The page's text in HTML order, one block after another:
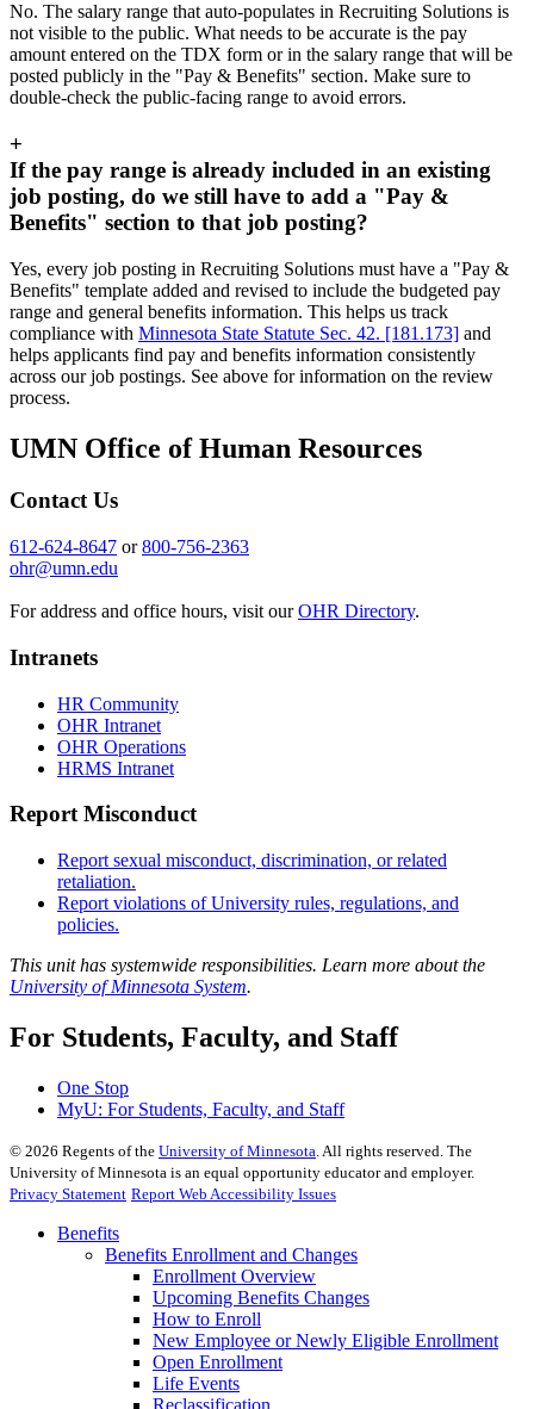
No. The salary range that auto-populates in Recruiting Solutions is
not visible to the public. What needs to be accurate is the pay
amount entered on the TDX form or in the salary range that will be
posted publicly in the "Pay & Benefits" section. Make sure to
double-check the public-facing range to avoid errors.
+
If the pay range is already included in an existing
job posting, do we still have to add a "Pay &
Benefits" section to that job posting?
Yes, every job posting in Recruiting Solutions must have a "Pay &
Benefits" template added and revised to include the budgeted pay
range and general benefits information. This helps us track
compliance with Minnesota State Statute Sec. 42. [181.173] and
helps applicants find pay and benefits information consistently
across our job postings. See above for information on the review
process.
UMN Office of Human Resources
Contact Us
612-624-8647 or800-756-2363
ohr@umn.edu
For address and office hours, visit ourOHR Directory.
Intranets
HR Community
OHR Intranet
OHR Operations
HRMS Intranet
Report Misconduct
Report sexual misconduct, discrimination, or related
retaliation.
Report violations of University rules, regulations, and
policies.
This unit has systemwide responsibilities. Learn more about the
University of Minnesota System.
For Students, Faculty, and Staff
One Stop
MyU: For Students, Faculty, and Staff
© 2026 Regents of the University of Minnesota . All rights reserved. The
University of Minnesota is an equal opportunity educator and employer.
Privacy Statement Report Web Accessibility Issues
Benefits
Benefits Enrollment and Changes
Enrollment Overview
Upcoming Benefits Changes
How to Enroll
New Employee or Newly Eligible Enrollment
Open Enrollment
Life Events
Reclassification